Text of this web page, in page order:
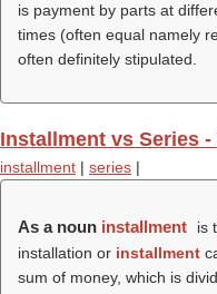
is payment by parts at
times (often equal namely
often definitely stipulated.
Installment vs Series
installment | series |
As a noun installment
is
installation or installment
sum of money, which is